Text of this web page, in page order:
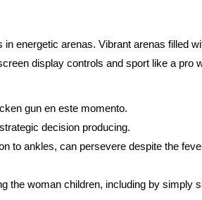
energetic arenas. Vibrant arenas filled
display controls and sport like a pro
gun en este momento.
decision producing.
to ankles, can persevere despite the
woman children, including by simply